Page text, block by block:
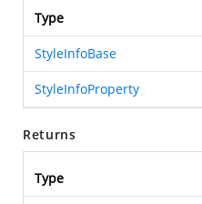
Type
StyleInfoBase
StyleInfoProperty
Returns
Type